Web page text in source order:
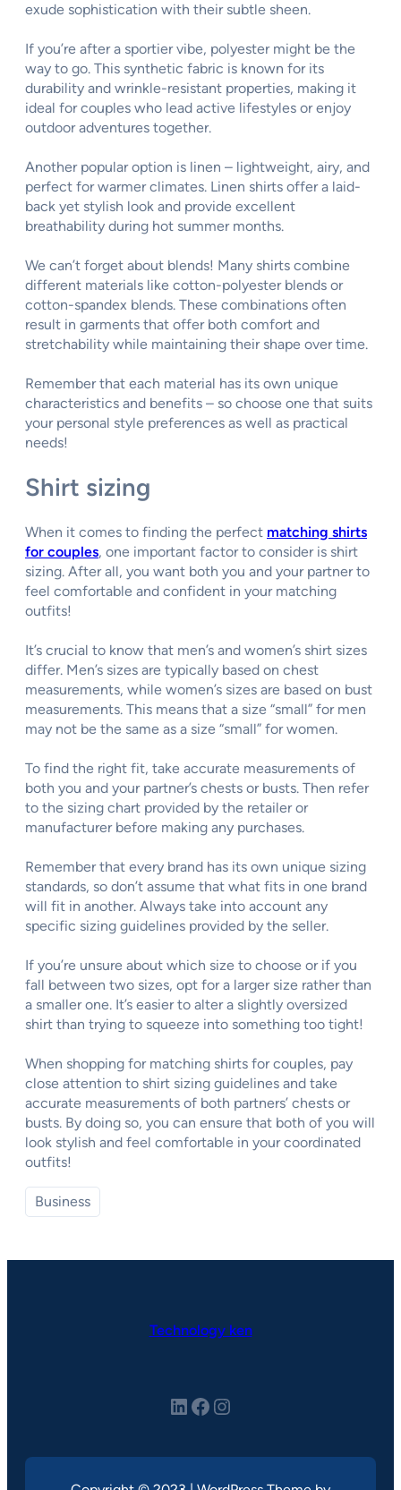
exude sophistication with their subtle sheen.
If you’re after a sportier vibe, polyester might be the
way to go. This synthetic fabric is known for its
durability and wrinkle-resistant properties, making it
ideal for couples who lead active lifestyles or enjoy
outdoor adventures together.
Another popular option is linen – lightweight, airy, and
perfect for warmer climates. Linen shirts offer a laid-
back yet stylish look and provide excellent
breathability during hot summer months.
We can’t forget about blends! Many shirts combine
different materials like cotton-polyester blends or
cotton-spandex blends. These combinations often
result in garments that offer both comfort and
stretchability while maintaining their shape over time.
Remember that each material has its own unique
characteristics and benefits – so choose one that suits
your personal style preferences as well as practical
needs!
Shirt sizing
When it comes to finding the perfect matching shirts
for couples, one important factor to consider is shirt
sizing. After all, you want both you and your partner to
feel comfortable and confident in your matching
outfits!
It’s crucial to know that men’s and women’s shirt sizes
differ. Men’s sizes are typically based on chest
measurements, while women’s sizes are based on bust
measurements. This means that a size “small” for men
may not be the same as a size “small” for women.
To find the right fit, take accurate measurements of
both you and your partner’s chests or busts. Then refer
to the sizing chart provided by the retailer or
manufacturer before making any purchases.
Remember that every brand has its own unique sizing
standards, so don’t assume that what fits in one brand
will fit in another. Always take into account any
specific sizing guidelines provided by the seller.
If you’re unsure about which size to choose or if you
fall between two sizes, opt for a larger size rather than
a smaller one. It’s easier to alter a slightly oversized
shirt than trying to squeeze into something too tight!
When shopping for matching shirts for couples, pay
close attention to shirt sizing guidelines and take
accurate measurements of both partners’ chests or
busts. By doing so, you can ensure that both of you will
look stylish and feel comfortable in your coordinated
outfits!
Business
Technology ken
LinkedIn Facebook Instagram